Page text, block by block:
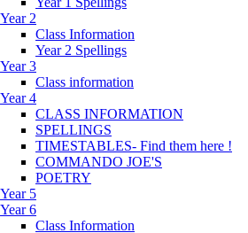
Year 2
Class Information
Year 2 Spellings
Year 3
Class information
Year 4
CLASS INFORMATION
SPELLINGS
TIMESTABLES- Find them here !
COMMANDO JOE'S
POETRY
Year 5
Year 6
Class Information